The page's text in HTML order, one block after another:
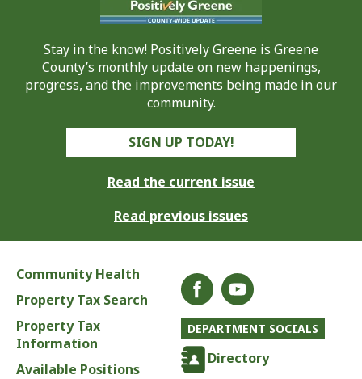
Stay in the know! Positively Greene is Greene
County’s monthly update on new happenings,
progress, and the improvements being made in our
community.
SIGN UP TODAY!
Read the current issue
Read previous issues
Community Health
Property Tax Search
Property Tax
Information
Available Positions
DEPARTMENT SOCIALS
Directory